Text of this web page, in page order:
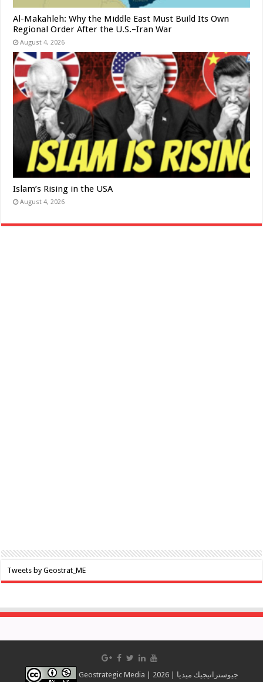
Al-Makahleh: Why the Middle East Must Build Its Own
Regional Order After the U.S.–Iran War
August 4, 2026
Islam’s Rising in the USA
August 4, 2026
Tweets by Geostrat_ME
Geostrategic Media | 2026 | جيوستراتيجيك ميديا